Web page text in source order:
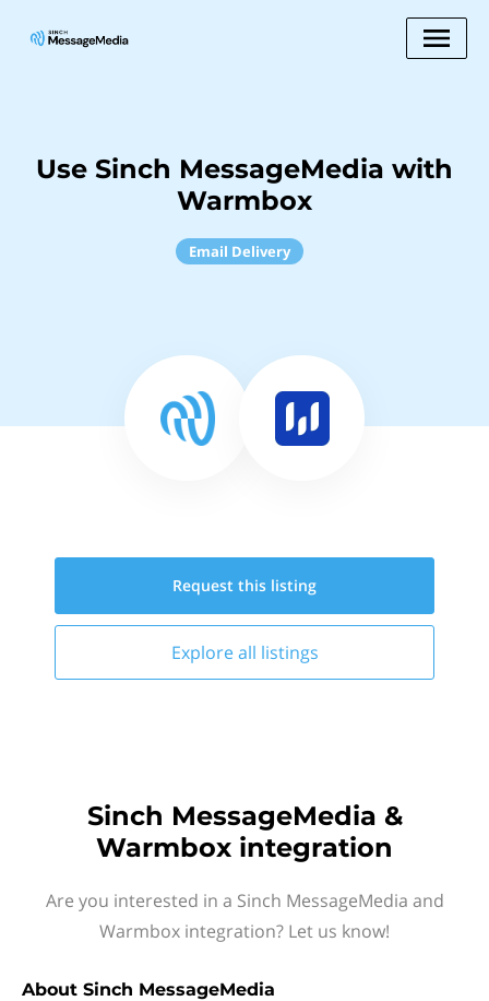
Use Sinch MessageMedia with
Warmbox
Email Delivery
Request this listing
Explore all listings
Sinch MessageMedia &
Warmbox integration
Are you interested in a Sinch MessageMedia and
Warmbox integration? Let us know!
About Sinch MessageMedia